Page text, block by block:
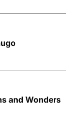
and Wonders